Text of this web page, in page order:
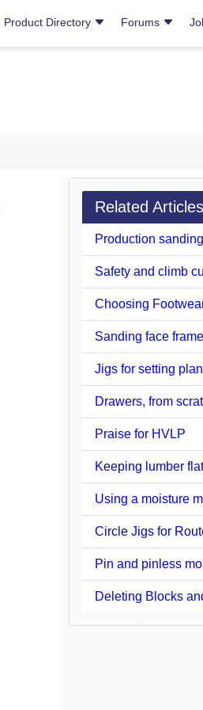
Product Directory Forums
Related Articles
Production
Safety and climb
Choosing
Sanding face
Jigs for setting
Drawers, from
Praise for HVLP
Keeping lumber
Using a moisture
Circle Jigs for
Pin and pinless
Deleting Blocks